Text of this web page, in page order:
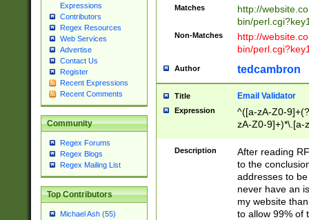
Expressions
Contributors
Regex Resources
Web Services
Advertise
Contact Us
Register
Recent Expressions
Recent Comments
Community
Regex Forums
Regex Blogs
Regex Mailing List
Top Contributors
Michael Ash (55)
Matches
http://
bin/
Non-Matches
http://
bin/
Author tedcambron
Title Email Validator
Expression
^([a-zA-Z0-
zA-Z0-9]+)*\.[a-
Description
After reading
to the
addresses to
never have an
my website
to allow 99% of